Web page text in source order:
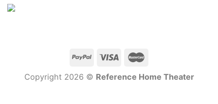
Copyright 2026 © Reference Home Theater